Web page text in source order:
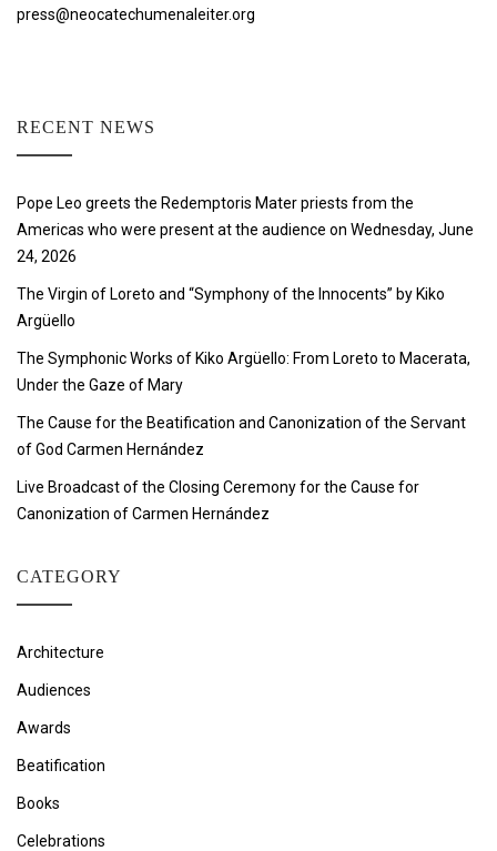
press@neocatechumenaleiter.org
RECENT NEWS
Pope Leo greets the Redemptoris Mater priests from the
Americas who were present at the audience on Wednesday, June
24, 2026
The Virgin of Loreto and “Symphony of the Innocents” by Kiko
Argüello
The Symphonic Works of Kiko Argüello: From Loreto to Macerata,
Under the Gaze of Mary
The Cause for the Beatification and Canonization of the Servant
of God Carmen Hernández
Live Broadcast of the Closing Ceremony for the Cause for
Canonization of Carmen Hernández
CATEGORY
Architecture
Audiences
Awards
Beatification
Books
Celebrations